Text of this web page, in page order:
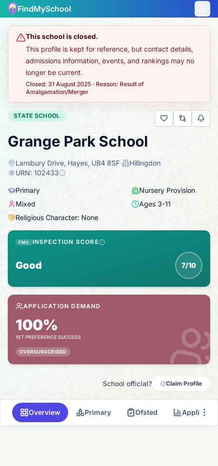
FindMySchool
This school is closed.
This profile is kept for reference, but contact details,
admissions information, events, and rankings may no
longer be current.
Closed: 31 August 2025 · Reason: Result of
Amalgamation/Merger
STATE SCHOOL
Grange Park School
Lansbury Drive, Hayes, UB4 8SF· Hillingdon·
URN: 102433
Primary
Nursery Provision
Mixed
Ages 3-11
Religious Character: None
FMS INSPECTION SCORE
Good 7/10
APPLICATION DEMAND
100%
1ST PREFERENCE SUCCESS
OVERSUBSCRIBED
School official? Claim Profile
Overview Primary Ofsted